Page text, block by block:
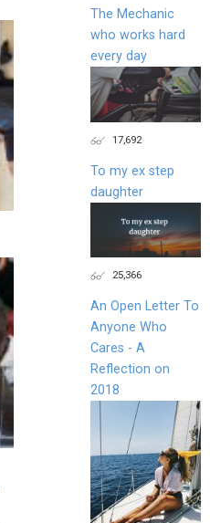
The Mechanic
who works hard
every day
17,692
To my ex step
daughter
25,366
An Open Letter To
Anyone Who
Cares - A
Reflection on
2018